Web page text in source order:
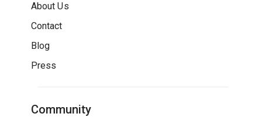
About Us
Contact
Blog
Press
Community